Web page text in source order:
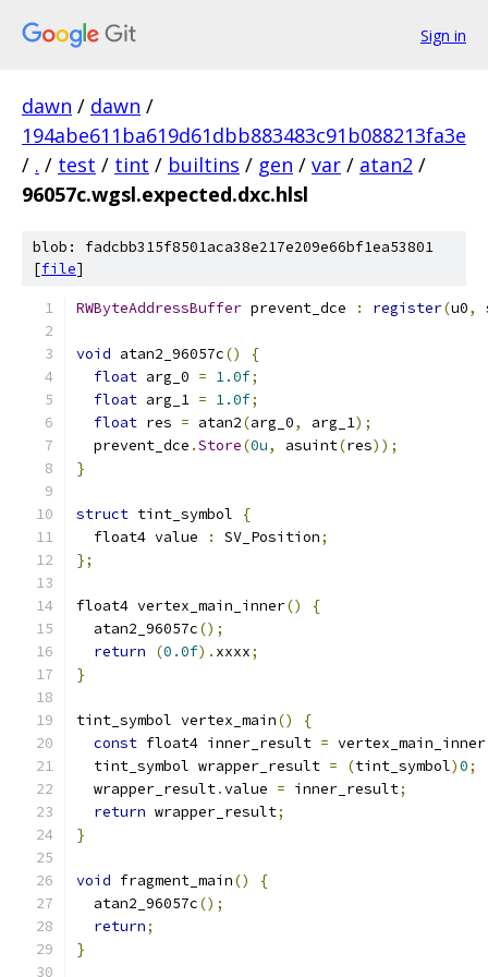
Sign in
dawn / dawn /
194abe611ba619d61dbb883483c91b088213fa3e
/ . / test / tint / builtins / gen / var / atan2 /
96057c.wgsl.expected.dxc.hlsl
blob: fadcbb315f8501aca38e217e209e66bf1ea53801
[file]
RWByteAddressBuffer prevent_dce : register(u0,
void atan2_96057c()
{
float arg_0 = 1.0f;
float arg_1 = 1.0f;
float res = atan2(arg_0, arg_1);
  prevent_dce
.Store(0u, asuint(res));
}
struct tint_symbol
{
  float4 value
: SV_Position;
};
float4 vertex_main_inner()
{
  atan2_96057c
();
return
(0.0f). xxxx;
}
tint_symbol vertex_main()
{
const float4 inner_result = vertex_main_inner
  tint_symbol wrapper_result
= (tint_symbol)0;
  wrapper_result
.value = inner_result;
return wrapper_result;
}
void fragment_main()
{
  atan2_96057c
();
return;
}